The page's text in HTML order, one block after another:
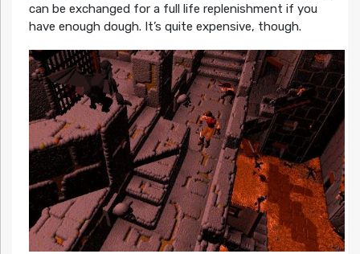
can be exchanged for a full life replenishment if you
have enough dough. It’s quite expensive, though.